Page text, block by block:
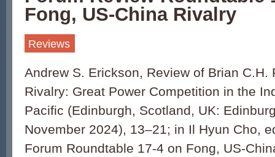
Fong, US-China Rivalry
Reviews
Andrew S. Erickson, Review of Brian C.H.
Rivalry: Great Power Competition in the
Pacific (Edinburgh, Scotland, UK:
November 2024), 13–21; in Il Hyun Cho,
Forum Roundtable 17-4 on Fong, US-